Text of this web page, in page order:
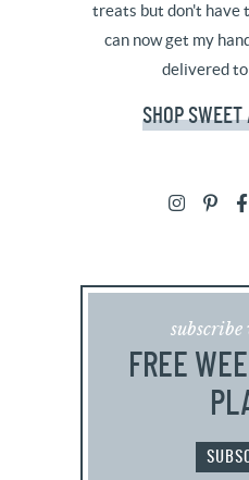
treats but don't have
can now get my
delivered
SHOP
FREE